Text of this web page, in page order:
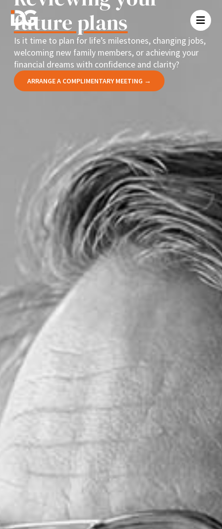
future plans
Is it time to plan for life’s milestones, changing jobs,
welcoming new family members, or achieving your
financial dreams with confidence and clarity?
ARRANGE A COMPLIMENTARY MEETING →